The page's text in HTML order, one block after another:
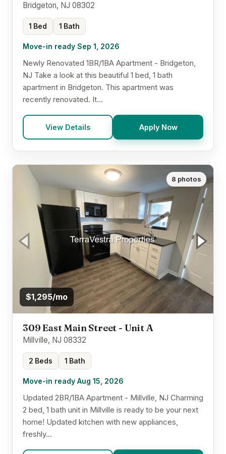
Bridgeton, NJ 08302
1 Bed 1 Bath
Move-in ready Sep 1, 2026
Newly Renovated 1BR/1BA Apartment - Bridgeton,
NJ Take a look at this beautiful 1 bed, 1 bath
apartment in Bridgeton. This apartment was
recently renovated. It...
View Details Apply Now
8 photos
$1,295/mo
309 East Main Street - Unit A
Millville, NJ 08332
2 Beds 1 Bath
Move-in ready Aug 15, 2026
Updated 2BR/1BA Apartment - Millville, NJ Charming
2 bed, 1 bath unit in Millville is ready to be your next
home! Updated kitchen with new appliances,
freshly...